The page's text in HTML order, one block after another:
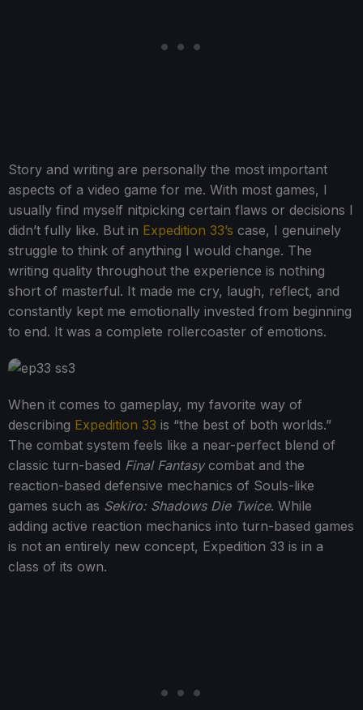
Story and writing are personally the most important
aspects of a video game for me. With most games, I
usually find myself nitpicking certain flaws or decisions I
didn’t fully like. But in Expedition 33’s case, I genuinely
struggle to think of anything I would change. The
writing quality throughout the experience is nothing
short of masterful. It made me cry, laugh, reflect, and
constantly kept me emotionally invested from beginning
to end. It was a complete rollercoaster of emotions.
When it comes to gameplay, my favorite way of
describing Expedition 33 is “the best of both worlds.”
The combat system feels like a near-perfect blend of
classic turn-based Final Fantasycombat and the
reaction-based defensive mechanics of Souls-like
games such as Sekiro: Shadows Die Twice. While
adding active reaction mechanics into turn-based games
is not an entirely new concept, Expedition 33 is in a
class of its own.